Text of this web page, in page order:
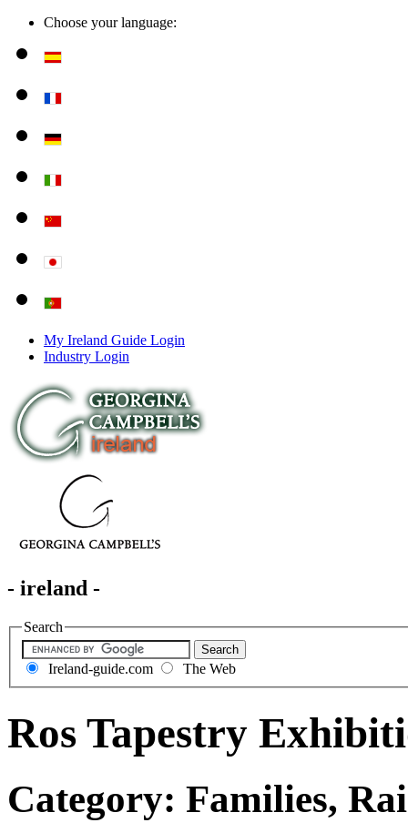
Choose your language:
My Ireland Guide Login
Industry Login
- ireland -
Search
Ireland-guide.com The Web
Ros Tapestry
Category: Families,